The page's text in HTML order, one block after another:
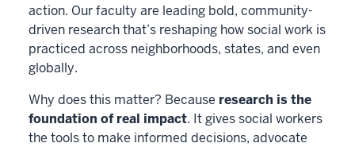
action. Our faculty are leading bold, community-
driven research that’s reshaping how social work is
practiced across neighborhoods, states, and even
globally.
Why does this matter? Because research is the
foundation of real impact. It gives social workers
the tools to make informed decisions, advocate